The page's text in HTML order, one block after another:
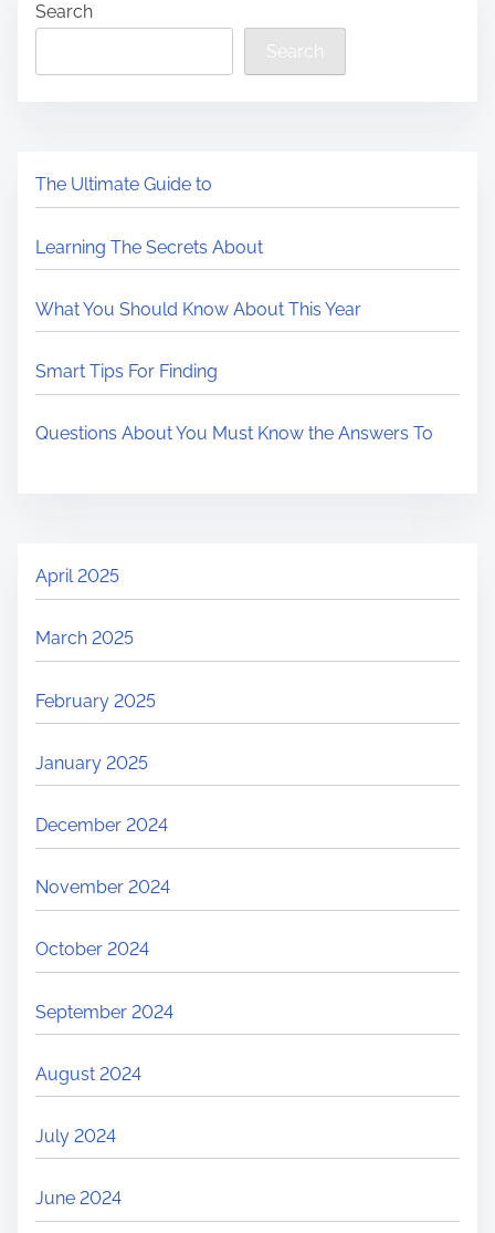
Search
Search
The Ultimate Guide to
Learning The Secrets About
What You Should Know About This Year
Smart Tips For Finding
Questions About You Must Know the Answers To
April 2025
March 2025
February 2025
January 2025
December 2024
November 2024
October 2024
September 2024
August 2024
July 2024
June 2024